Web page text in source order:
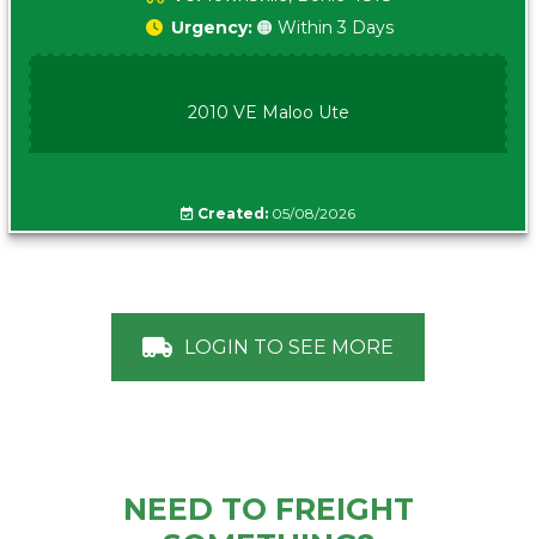
Urgency: 🟠 Within 3 Days
2010 VE Maloo Ute
Created: 05/08/2026
LOGIN TO SEE MORE
NEED TO FREIGHT